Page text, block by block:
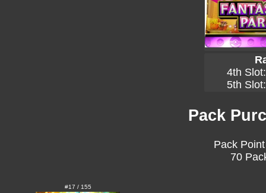
4th
5th
Pack
Pack
70
#17 / 155